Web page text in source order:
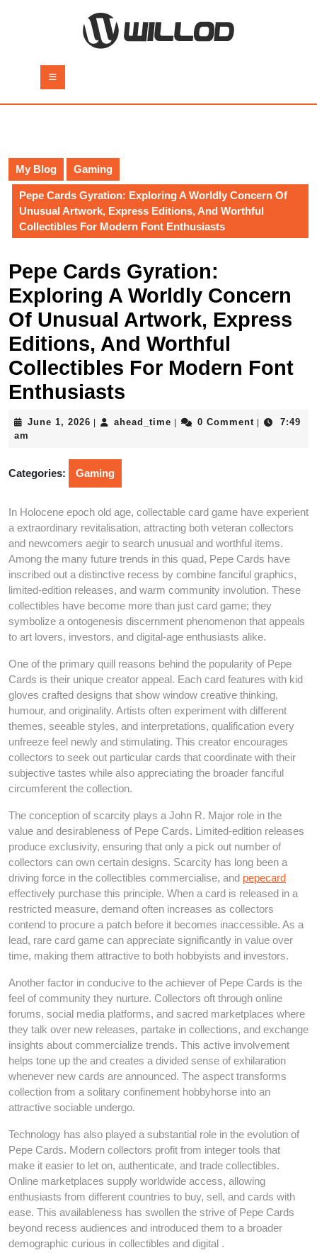
Button
My Blog Gaming
Pepe Cards Gyration: Exploring A Worldly Concern Of
Unusual Artwork, Express Editions, And Worthful
Collectibles For Modern Font Enthusiasts
Pepe Cards Gyration:
Exploring A Worldly Concern
Of Unusual Artwork, Express
Editions, And Worthful
Collectibles For Modern Font
Enthusiasts
June 1, 2026 June ahead_time ahead_time
0 Comment
7:49
am
Categories: Gaming
In Holocene epoch old age, collectable card game have experient
a extraordinary revitalisation, attracting both veteran collectors
and newcomers aegir to search unusual and worthful items.
Among the many future trends in this quad, Pepe Cards have
inscribed out a distinctive recess by combine fanciful graphics,
limited-edition releases, and warm community involution. These
collectibles have become more than just card game; they
symbolize a ontogenesis discernment phenomenon that appeals
to art lovers, investors, and digital-age enthusiasts alike.
One of the primary quill reasons behind the popularity of Pepe
Cards is their unique creator appeal. Each card features with kid
gloves crafted designs that show window creative thinking,
humour, and originality. Artists often experiment with different
themes, seeable styles, and interpretations, qualification every
unfreeze feel newly and stimulating. This creator encourages
collectors to seek out particular cards that coordinate with their
subjective tastes while also appreciating the broader fanciful
circumferent the collection.
The conception of scarcity plays a John R. Major role in the
value and desirableness of Pepe Cards. Limited-edition releases
produce exclusivity, ensuring that only a pick out number of
collectors can own certain designs. Scarcity has long been a
driving force in the collectibles commercialise, and pepecard
effectively purchase this principle. When a card is released in a
restricted measure, demand often increases as collectors
contend to procure a patch before it becomes inaccessible. As a
lead, rare card game can appreciate significantly in value over
time, making them attractive to both hobbyists and investors.
Another factor in conducive to the achiever of Pepe Cards is the
feel of community they nurture. Collectors oft through online
forums, social media platforms, and sacred marketplaces where
they talk over new releases, partake in collections, and exchange
insights about commercialize trends. This active involvement
helps tone up the and creates a divided sense of exhilaration
whenever new cards are announced. The aspect transforms
collection from a solitary confinement hobbyhorse into an
attractive sociable undergo.
Technology has also played a substantial role in the evolution of
Pepe Cards. Modern collectors profit from integer tools that
make it easier to let on, authenticate, and trade collectibles.
Online marketplaces supply worldwide access, allowing
enthusiasts from different countries to buy, sell, and cards with
ease. This availableness has swollen the strive of Pepe Cards
beyond recess audiences and introduced them to a broader
demographic curious in collectibles and digital .